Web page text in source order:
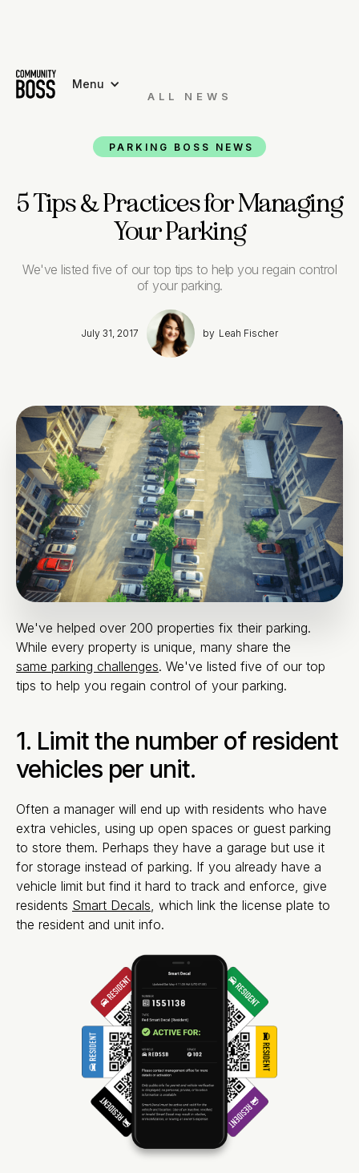
Menu
ALL NEWS
PARKING BOSS NEWS
5 Tips & Practices for Managing
Your Parking
We've listed five of our top tips to help you regain control
of your parking.
July 31, 2017 by Leah Fischer
We've helped over 200 properties fix their parking.
While every property is unique, many share the
same parking challenges. We've listed five of our top
tips to help you regain control of your parking.
1. Limit the number of resident
vehicles per unit.
Often a manager will end up with residents who have
extra vehicles, using up open spaces or guest parking
to store them. Perhaps they have a garage but use it
for storage instead of parking. If you already have a
vehicle limit but find it hard to track and enforce, give
residents Smart Decals , which link the license plate to
the resident and unit info.